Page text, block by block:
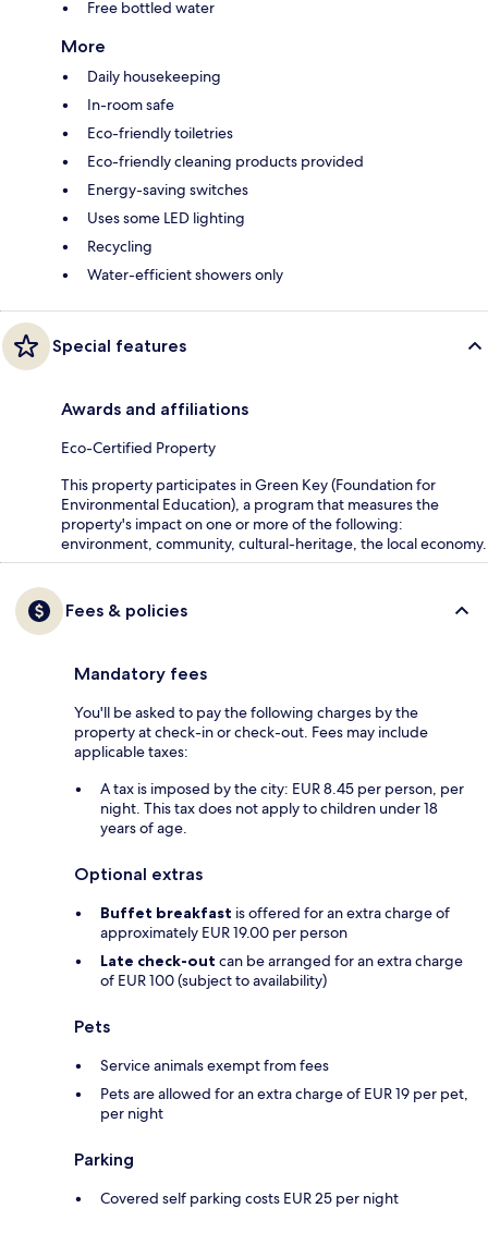
Free bottled water
More
Daily housekeeping
In-room safe
Eco-friendly toiletries
Eco-friendly cleaning products provided
Energy-saving switches
Uses some LED lighting
Recycling
Water-efficient showers only
Special features
Awards and affiliations
Eco-Certified Property
This property participates in Green Key (Foundation for
Environmental Education), a program that measures the
property's impact on one or more of the following:
environment, community, cultural-heritage, the local economy.
Fees & policies
Mandatory fees
You'll be asked to pay the following charges by the
property at check-in or check-out. Fees may include
applicable taxes:
A tax is imposed by the city: EUR 8.45 per person, per
night. This tax does not apply to children under 18
years of age.
Optional extras
Buffet breakfast is offered for an extra charge of
approximately EUR 19.00 per person
Late check-out can be arranged for an extra charge
of EUR 100 (subject to availability)
Pets
Service animals exempt from fees
Pets are allowed for an extra charge of EUR 19 per pet,
per night
Parking
Covered self parking costs EUR 25 per night